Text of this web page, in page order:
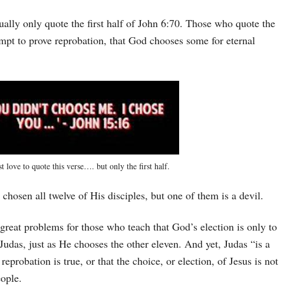
only quote the first half of John 6:70. Those who quote the
to prove reprobation, that God chooses some for eternal
love to quote this verse…. but only the first half.
chosen all twelve of His disciples, but one of them is a devil.
problems for those who teach that God’s election is only to
just as He chooses the other eleven. And yet, Judas “is a
is true, or that the choice, or election, of Jesus is not